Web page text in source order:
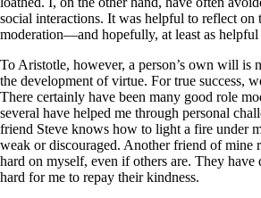
social interactions. It was helpful to reflect on
moderation—and hopefully, at least as
To Aristotle, however, a person’s own will is
the development of virtue. For true success,
There certainly have been many good role
several have helped me through personal
friend Steve knows how to light a fire under
weak or discouraged. Another friend of mine
hard on myself, even if others are. They have
hard for me to repay their kindness.